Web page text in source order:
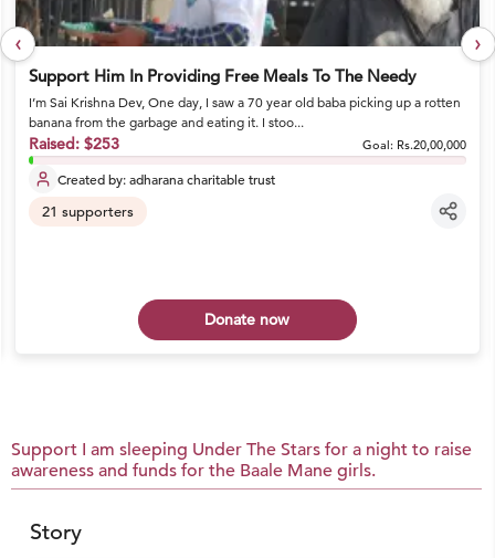
Support Him In Providing Free Meals To The Needy
I’m Sai Krishna Dev, One day, I saw a 70 year old baba picking up a rotten
banana from the garbage and eating it. I stoo...
Raised: $253 Goal: Rs.20,00,000
Created by:adharana charitable trust
21 supporters
Donate now
‹ ›
Support I am sleeping Under The Stars for a night to raise
awareness and funds for the Baale Mane girls.
Story